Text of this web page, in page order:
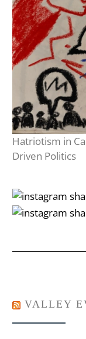
Hatriotism in
Driven Politics
VALLEY